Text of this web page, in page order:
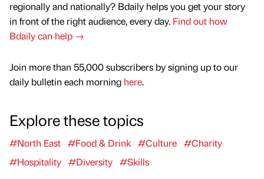
regionally and nationally? Bdaily helps you get your story
in front of the right audience, every day. Find out how
Bdaily can help →
Join more than 55,000 subscribers by signing up to our
daily bulletin each morning here.
Explore these topics
#North East #Food & Drink #Culture #Charity
#Hospitality #Diversity #Skills